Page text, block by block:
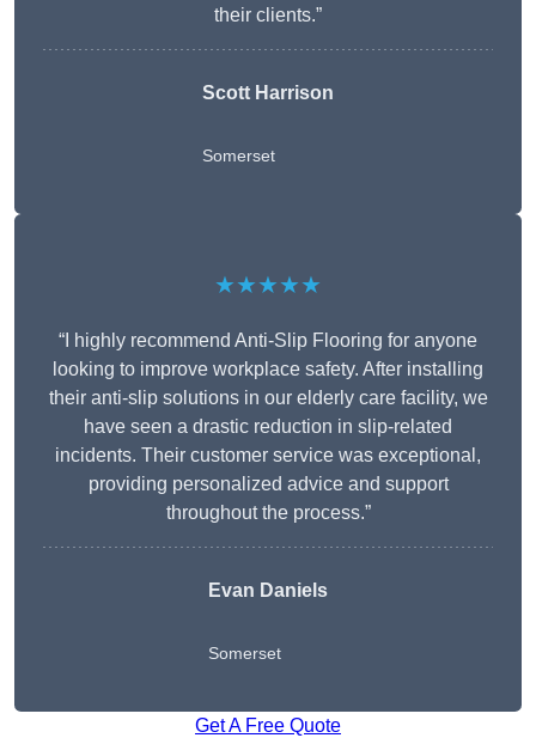
their clients.”
Scott Harrison
Somerset
★★★★★
“I highly recommend Anti-Slip Flooring for anyone
looking to improve workplace safety. After installing
their anti-slip solutions in our elderly care facility, we
have seen a drastic reduction in slip-related
incidents. Their customer service was exceptional,
providing personalized advice and support
throughout the process.”
Evan Daniels
Somerset
Get A Free Quote